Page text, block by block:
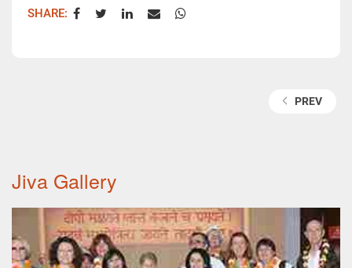
SHARE:
PREV
Jiva Gallery